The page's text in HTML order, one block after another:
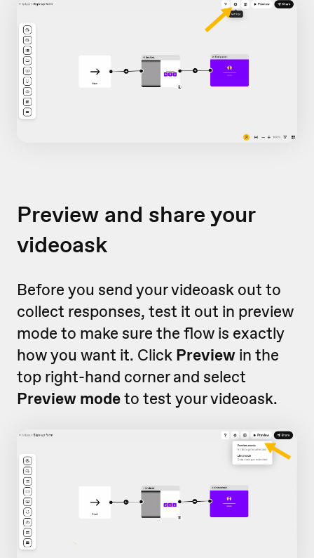
Preview and share your
videoask
Before you send your videoask out to
collect responses, test it out in preview
mode to make sure the flow is exactly
how you want it. Click Preview in the
top right-hand corner and select
Preview modeto test your videoask.